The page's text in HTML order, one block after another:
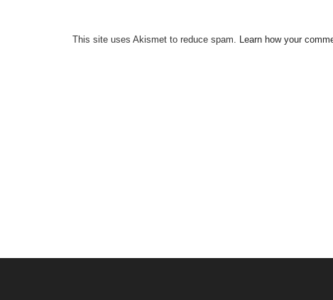
This site uses Akismet to reduce spam. Learn how your